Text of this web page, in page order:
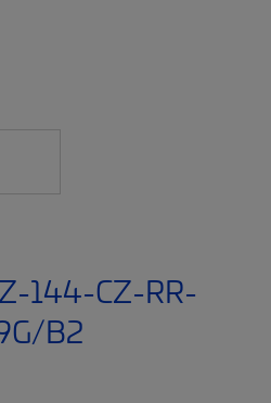
144-CZ-RR-
B2